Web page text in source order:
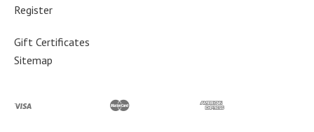
Register
Gift Certificates
Sitemap